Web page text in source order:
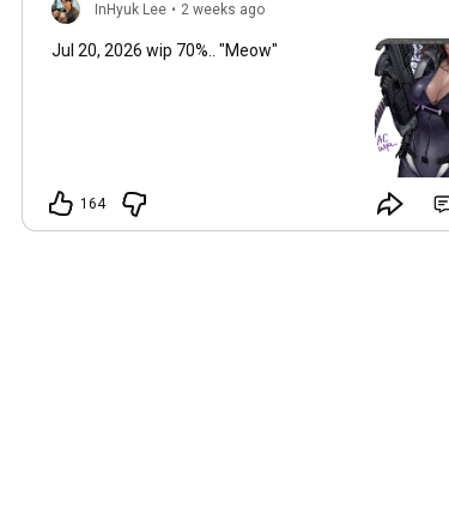
InHyuk Lee • 2 weeks ago
Jul 20, 2026 wip 70%.. "Meow"
164